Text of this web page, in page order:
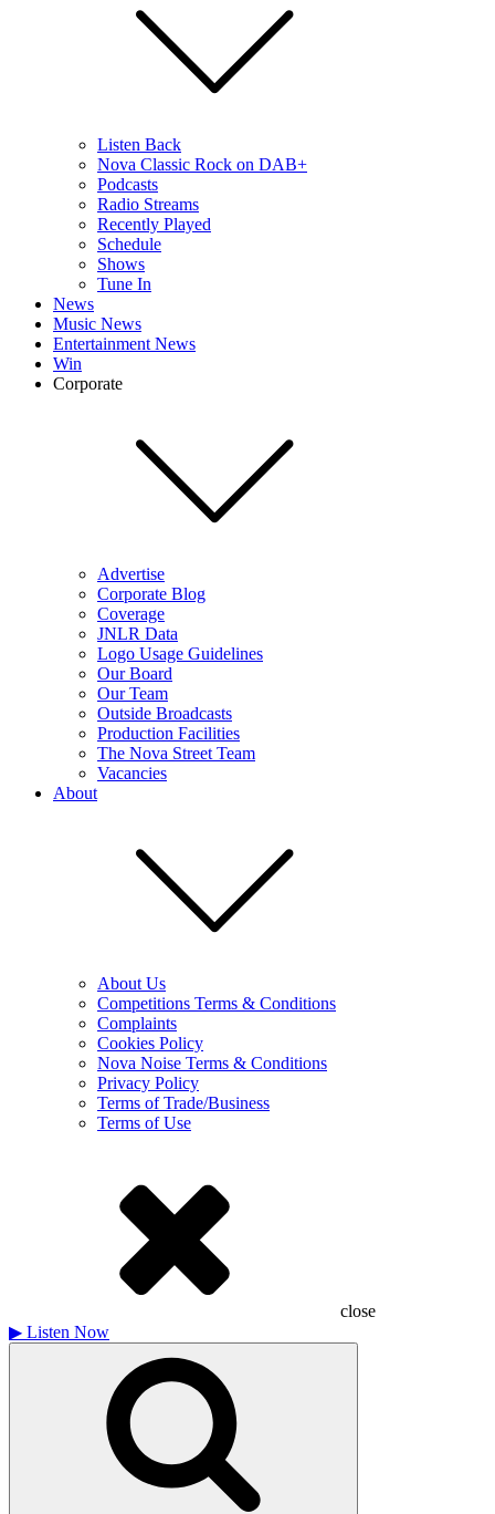
Listen Back
Nova Classic Rock on DAB+
Podcasts
Radio Streams
Recently Played
Schedule
Shows
Tune In
News
Music News
Entertainment News
Win
Corporate
Advertise
Corporate Blog
Coverage
JNLR Data
Logo Usage Guidelines
Our Board
Our Team
Outside Broadcasts
Production Facilities
The Nova Street Team
Vacancies
About
About Us
Competitions Terms & Conditions
Complaints
Cookies Policy
Nova Noise Terms & Conditions
Privacy Policy
Terms of Trade/Business
Terms of Use
close
▶ Listen Now